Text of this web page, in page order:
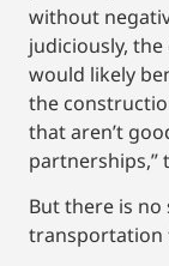
without
judiciously,
would likely
the
that aren’t
partnerships,”
But there is no
transportation